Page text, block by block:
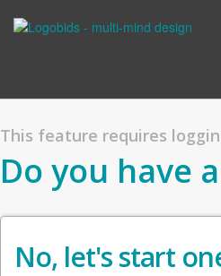
This feature requires
Do you have
No, let's start